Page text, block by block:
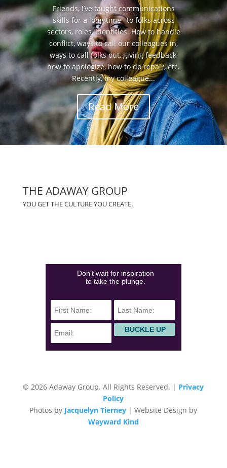
Friends, I’ve taught communications
skills for a long time –to folks across
sectors, roles, identities. How to handle
conflict, ways to call our colleagues in,
ways to call folks out, giving feedback,
how to apologize, how to do repair, etc.
Recently, my colleague...
Read More
THE ADAWAY GROUP
YOU GET THE CULTURE YOU CREATE.
Don't wait for inspiration
to take the plunge.
© 2026 Adaway Group. All Rights Reserved. | Privacy
Policy
Photos by Jacquelyn Tierney | Website Design by
Wayward Kind